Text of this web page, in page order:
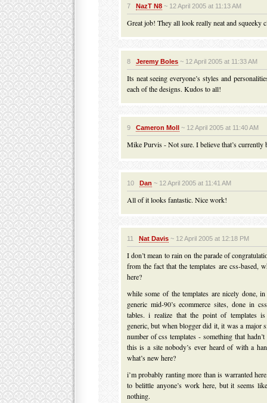
7 NazT N8~ 12 April 2005 at 11:13 AM
Great job! They all look really neat and squeeky
8 Jeremy Boles~ 12 April 2005 at 11:33 AM
Its neat seeing everyone’s styles and
each of the designs. Kudos to all!
9 Cameron Moll~ 12 April 2005 at 11:40 AM
Mike Purvis - Not sure. I believe that’s currently
10 Dan ~ 12 April 2005 at 11:41 AM
All of it looks fantastic. Nice work!
11 Nat Davis~ 12 April 2005 at 12:18 PM
I don’t mean to rain on the parade of
from the fact that the templates are css-based,
here?
while some of the templates are nicely done,
generic mid-90’s ecommerce sites, done in
tables. i realize that the point of templates
generic, but when blogger did it, it was a major
number of css templates - something that
this is a site nobody’s ever heard of with a
what’s new here?
i’m probably ranting more than is warranted
to belittle anyone’s work here, but it seems
nothing.